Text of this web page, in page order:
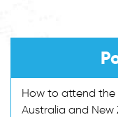
How to attend the
Australia and New